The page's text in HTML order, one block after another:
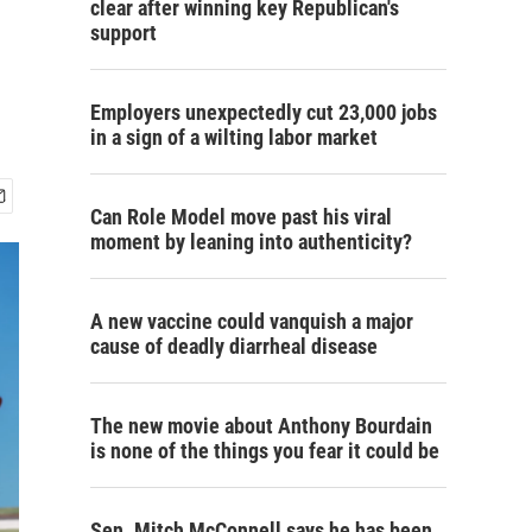
clear after winning key Republican's
support
Employers unexpectedly cut 23,000 jobs
in a sign of a wilting labor market
Can Role Model move past his viral
moment by leaning into authenticity?
A new vaccine could vanquish a major
cause of deadly diarrheal disease
The new movie about Anthony Bourdain
is none of the things you fear it could be